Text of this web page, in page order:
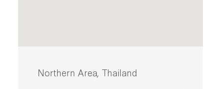
Northern Area, Thailand